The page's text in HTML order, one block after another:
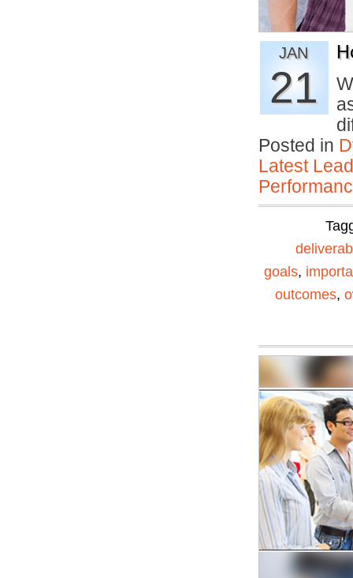
JAN
21
Posted in
Latest
goals,
outcomes,